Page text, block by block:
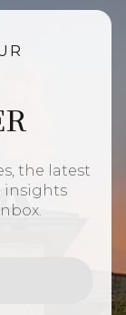
the latest
insights